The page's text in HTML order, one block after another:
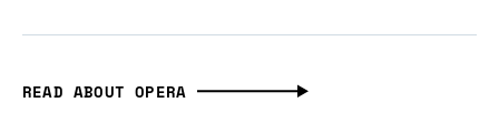
READ ABOUT OPERA